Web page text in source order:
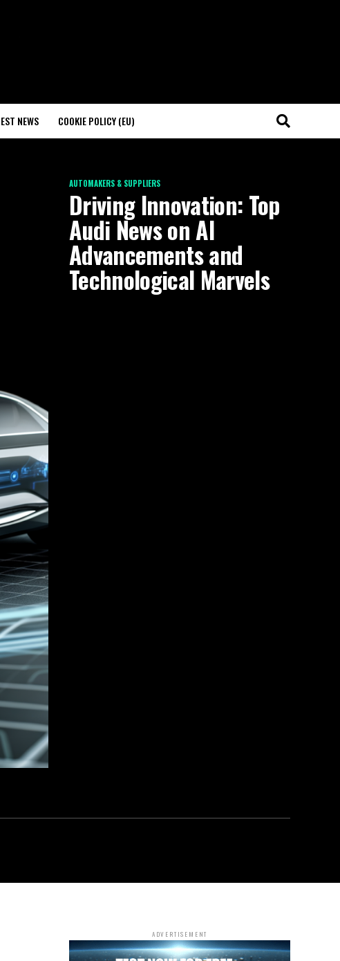
NEWS COOKIE POLICY (EU)
AUTOMAKERS & SUPPLIERS
Driving Innovation: Top
Audi News on AI
Advancements and
Technological Marvels
ADVERTISEMENT